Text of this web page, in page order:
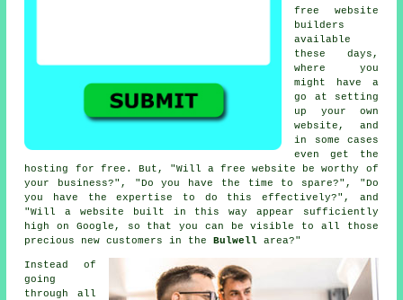
free website
builders
available
these days,
where you
might have a
go at setting
up your own
website, and
in some cases
even get the
hosting for free. But, "Will a free website be worthy of
your business?", "Do you have the time to spare?", "Do
you have the expertise to do this effectively?", and
"Will a website built in this way appear sufficiently
high on Google, so that you can be visible to all those
precious new customers in theBulwell area?"
Instead of
going
through all